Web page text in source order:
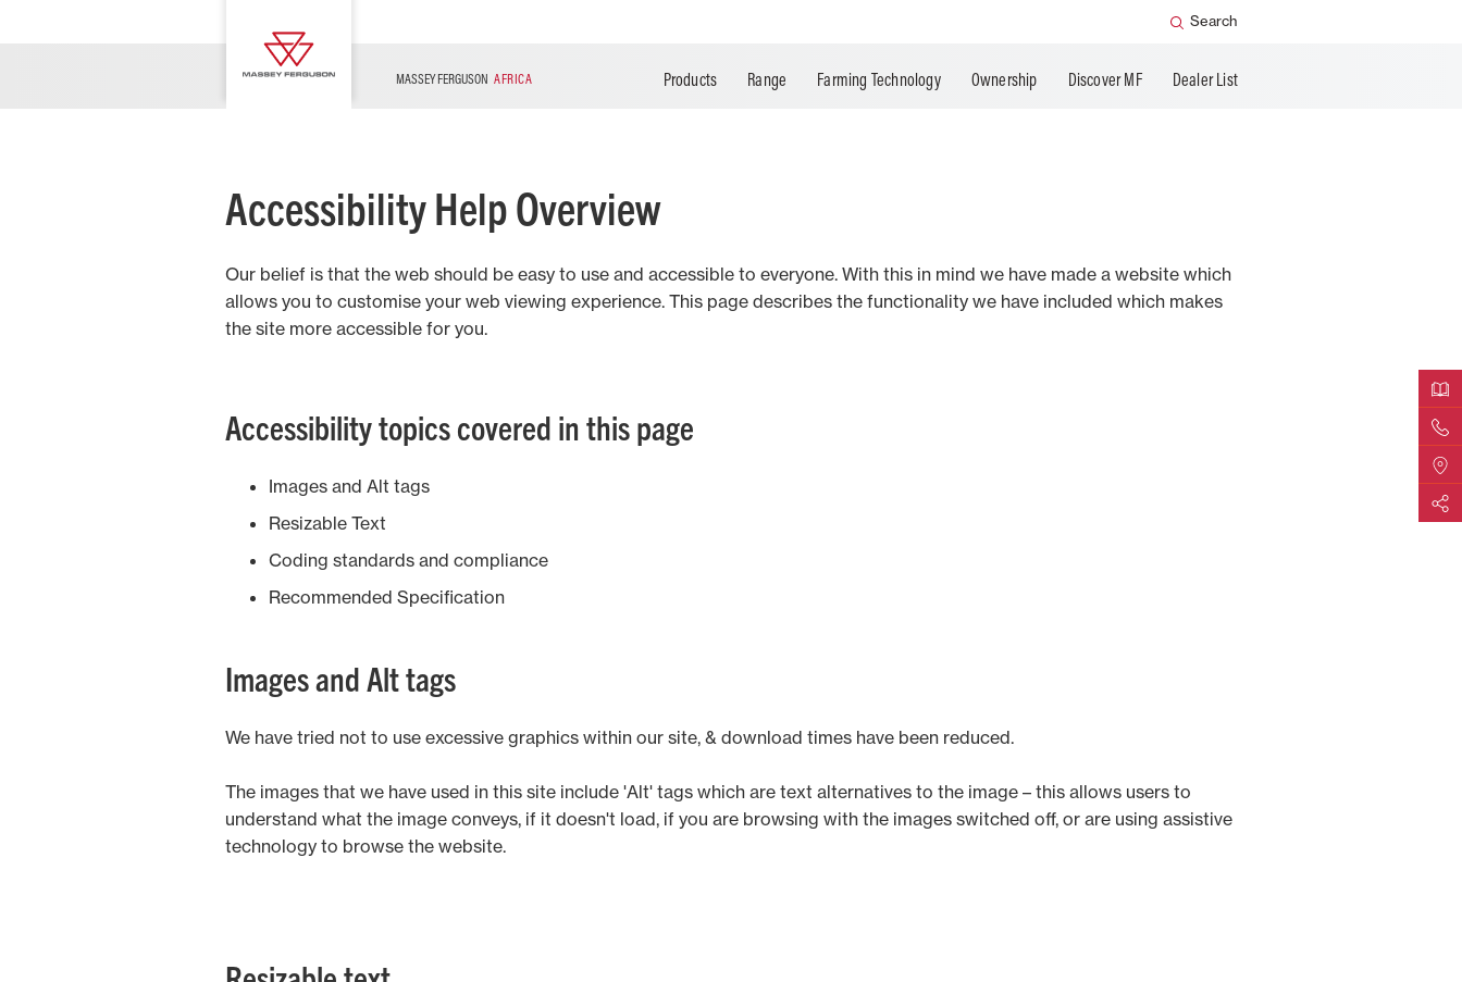
Search
MASSEY FERGUSON AFRICA Products Range Farming Technology Ownership Discover MF Dealer List
Arable
Vineyards & Fruit
Sprayers
Innovation
For all your pre-season needs.
News
DEALER LIST
Accessibility Help Overview
Our belief is that the web should be easy to use and accessible to everyone. With this in mind we have made a website which
allows you to customise your web viewing experience. This page describes the functionality we have included which makes
the site more accessible for you.
Accessibility topics covered in this page
Images and Alt tags
Resizable Text
Coding standards and compliance
Recommended Specification
Images and Alt tags
We have tried not to use excessive graphics within our site, & download times have been reduced.
The images that we have used in this site include 'Alt' tags which are text alternatives to the image – this allows users to
understand what the image conveys, if it doesn't load, if you are browsing with the images switched off, or are using assistive
technology to browse the website.
Find a
Share